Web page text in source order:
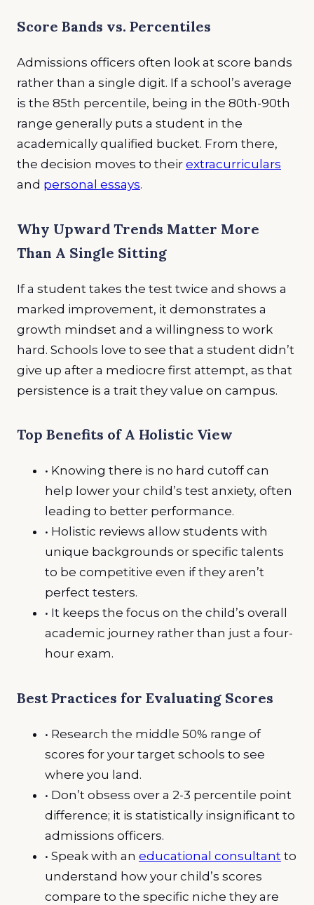
Score Bands vs. Percentiles
Admissions officers often look at score bands
rather than a single digit. If a school’s average
is the 85th percentile, being in the 80th-90th
range generally puts a student in the
academically qualified bucket. From there,
the decision moves to their extracurriculars
and personal essays.
Why Upward Trends Matter More
Than A Single Sitting
If a student takes the test twice and shows a
marked improvement, it demonstrates a
growth mindset and a willingness to work
hard. Schools love to see that a student didn’t
give up after a mediocre first attempt, as that
persistence is a trait they value on campus.
Top Benefits of A Holistic View
• Knowing there is no hard cutoff can
help lower your child’s test anxiety, often
leading to better performance.
• Holistic reviews allow students with
unique backgrounds or specific talents
to be competitive even if they aren’t
perfect testers.
• It keeps the focus on the child’s overall
academic journey rather than just a four-
hour exam.
Best Practices for Evaluating Scores
• Research the middle 50% range of
scores for your target schools to see
where you land.
• Don’t obsess over a 2-3 percentile point
difference; it is statistically insignificant to
admissions officers.
• Speak with an educational consultant to
understand how your child’s scores
compare to the specific niche they are